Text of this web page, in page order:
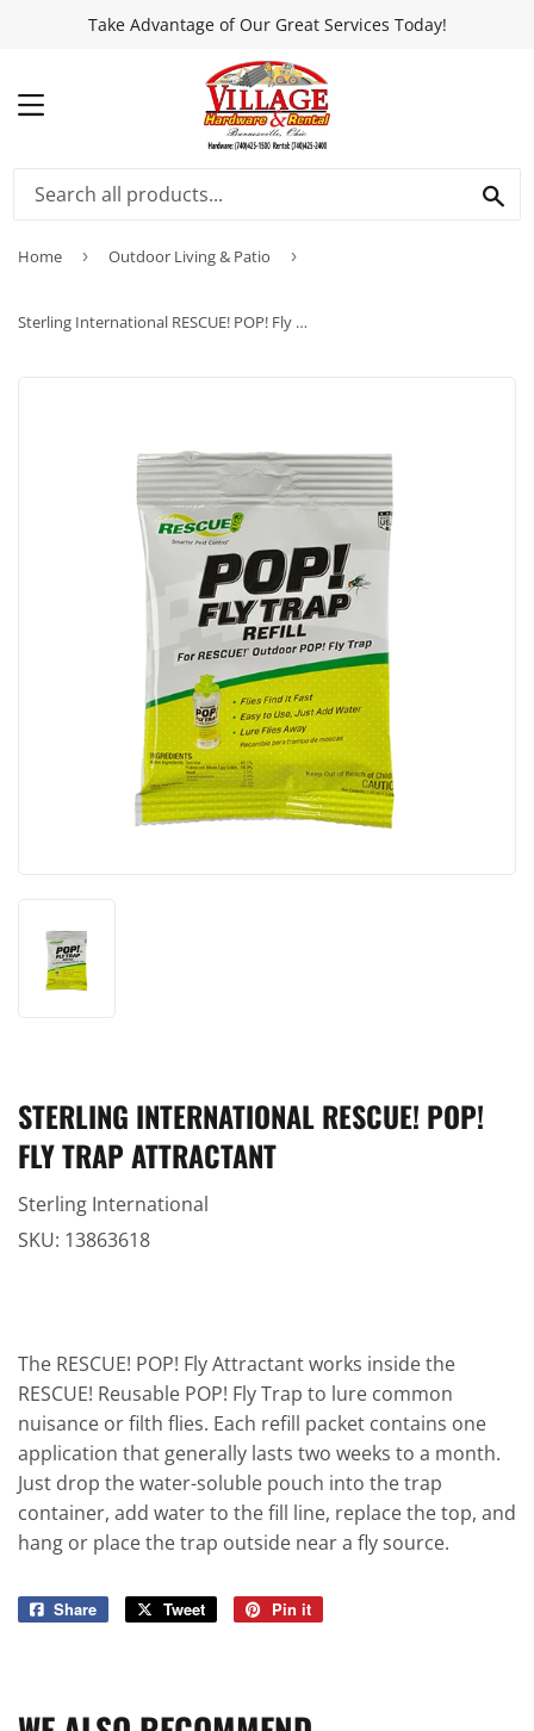
Take Advantage of Our Great Services Today!
MENU
Home › Outdoor Living & Patio ›
Sterling International RESCUE! POP! Fly Trap Attractant
STERLING INTERNATIONAL RESCUE! POP!
FLY TRAP ATTRACTANT
Sterling International
SKU: 13863618
The RESCUE! POP! Fly Attractant works inside the
RESCUE! Reusable POP! Fly Trap to lure common
nuisance or filth flies. Each refill packet contains one
application that generally lasts two weeks to a month.
Just drop the water-soluble pouch into the trap
container, add water to the fill line, replace the top, and
hang or place the trap outside near a fly source.
Share
Share
Tweet
Tweet
Pin it